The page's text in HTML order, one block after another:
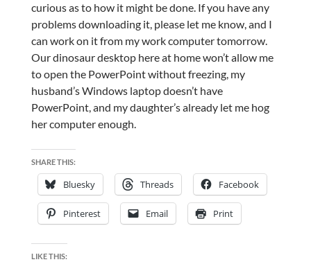
curious as to how it might be done. If you have any
problems downloading it, please let me know, and I
can work on it from my work computer tomorrow.
Our dinosaur desktop here at home won’t allow me
to open the PowerPoint without freezing, my
husband’s Windows laptop doesn’t have
PowerPoint, and my daughter’s already let me hog
her computer enough.
SHARE THIS:
Bluesky Threads Facebook
Pinterest Email Print
LIKE THIS: